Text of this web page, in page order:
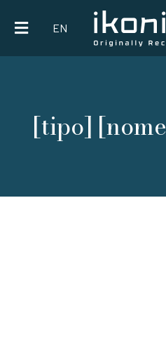
content
EN
[tipo]